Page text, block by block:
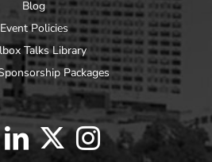
Blog
Event Policies
Talks Library
Packages